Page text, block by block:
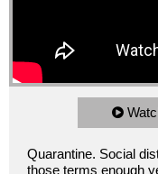
Quarantine. Social
those terms enough